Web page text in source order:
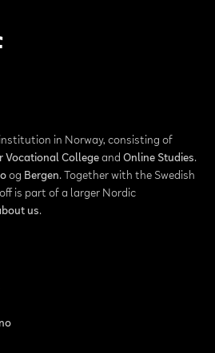
in Norway, consisting of
Vocational Collegeand Online Studies.
og Bergen. Together with the Swedish
is part of a larger Nordic
us.